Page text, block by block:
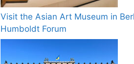
Visit the Asian Art Museum in
Humboldt Forum